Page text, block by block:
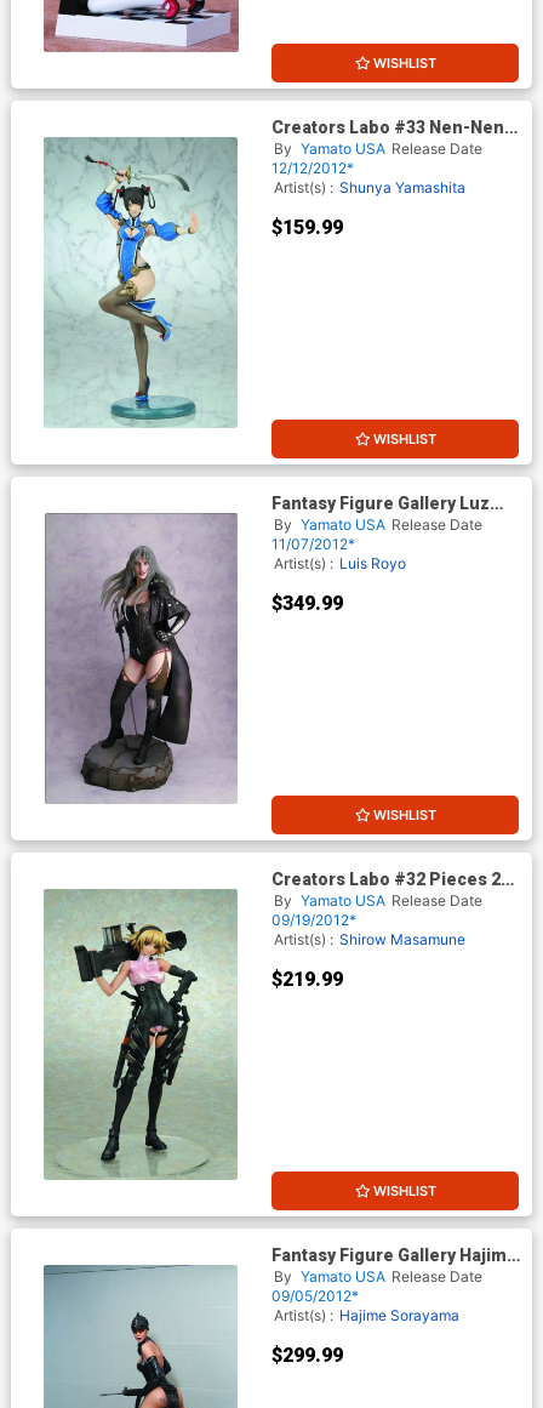
WISHLIST
Creators Labo #33 Nen-Nen
PVC Figure
By Yamato USA Release Date
12/12/2012*
Artist(s) : Shunya Yamashita
$159.99
WISHLIST
Fantasy Figure Gallery Luz
Malefic 1/4 Scale Resin
Statue
By Yamato USA Release Date
11/07/2012*
Artist(s) : Luis Royo
$349.99
WISHLIST
Creators Labo #32 Pieces 2
Iris Hallett PVC Figure
By Yamato USA Release Date
09/19/2012*
Artist(s) : Shirow Masamune
$219.99
WISHLIST
Fantasy Figure Gallery Hajime
Sorayamas Hot Box Statue
By Yamato USA Release Date
09/05/2012*
Artist(s) : Hajime Sorayama
$299.99